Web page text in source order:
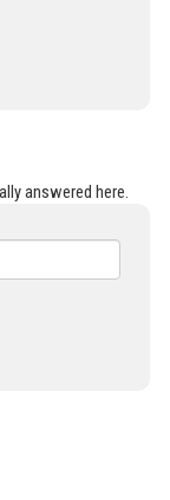
answered here.